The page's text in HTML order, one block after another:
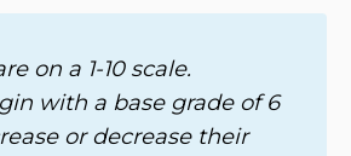
on a 1-10 scale.
with a base grade of 6
or decrease their